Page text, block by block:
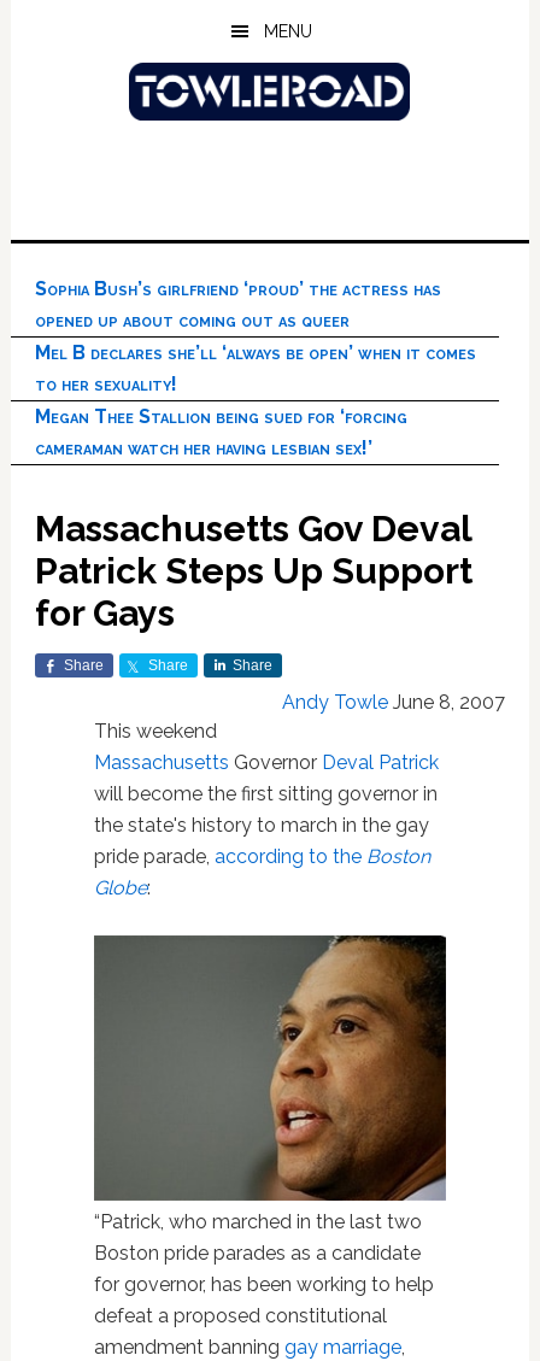
MENU
Sophia Bush’s girlfriend ‘proud’ the actress has
opened up about coming out as queer
Mel B declares she’ll ‘always be open’ when it comes
to her sexuality!
Megan Thee Stallion being sued for ‘forcing
cameraman watch her having lesbian sex!’
Massachusetts Gov Deval
Patrick Steps Up Support
for Gays
Share Share Share
Andy Towle June 8, 2007
This weekend
Massachusetts Governor Deval Patrick
will become the first sitting governor in
the state's history to march in the gay
pride parade, according to the Boston
Globe:
“Patrick, who marched in the last two
Boston pride parades as a candidate
for governor, has been working to help
defeat a proposed constitutional
amendment banning gay marriage,